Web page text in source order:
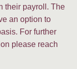
their payroll. The
an option to
For further
please reach